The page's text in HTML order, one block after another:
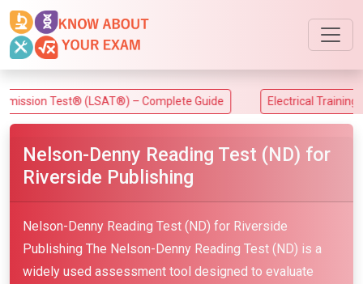
Test® (LSAT®) – Complete Guide Electrical Training
Nelson-Denny Reading Test (ND) for
Riverside Publishing
Nelson-Denny Reading Test (ND) for Riverside
Publishing The Nelson-Denny Reading Test (ND) is a
widely used assessment tool designed to evaluate